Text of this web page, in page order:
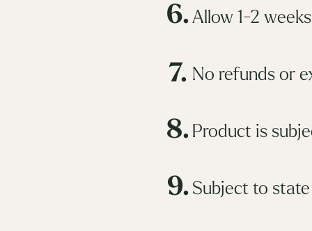
Allow 1-2
No refunds or
Product is
Subject to
6.
7.
8.
9.